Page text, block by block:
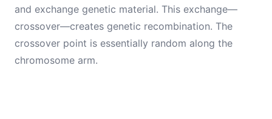
and exchange genetic material. This exchange—
crossover—creates genetic recombination. The
crossover point is essentially random along the
chromosome arm.